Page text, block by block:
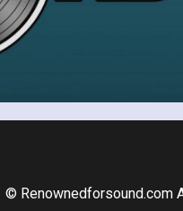
© Renownedforsound.com